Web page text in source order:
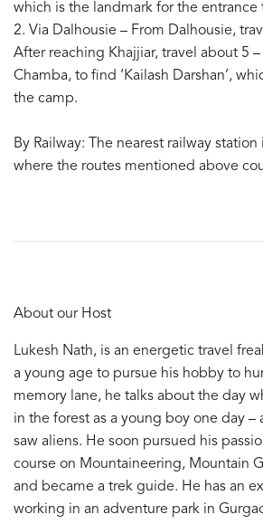
which is the landmark for the entrance
2. Via Dalhousie – From Dalhousie,
After reaching Khajjiar, travel about 5
Chamba, to find ‘Kailash Darshan’,
the camp.
By Railway: The nearest railway
where the routes mentioned above
About our Host
Lukesh Nath, is an energetic travel
a young age to pursue his hobby to
memory lane, he talks about the day
in the forest as a young boy one day –
saw aliens. He soon pursued his
course on Mountaineering, Mountain
and became a trek guide. He has an
working in an adventure park in